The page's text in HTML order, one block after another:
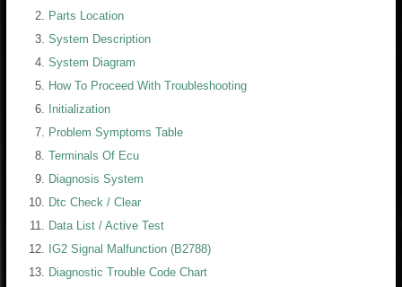
Parts Location
System Description
System Diagram
How To Proceed With Troubleshooting
Initialization
Problem Symptoms Table
Terminals Of Ecu
Diagnosis System
Dtc Check / Clear
Data List / Active Test
IG2 Signal Malfunction (B2788)
Diagnostic Trouble Code Chart